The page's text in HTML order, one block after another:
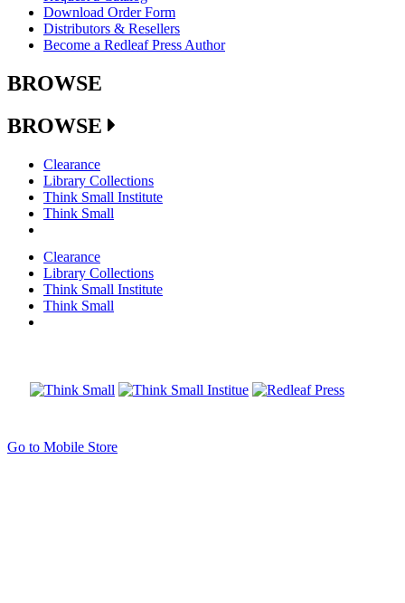
Download Order Form
Distributors & Resellers
Become a Redleaf Press Author
BROWSE
BROWSE
Clearance
Library Collections
Think Small Institute
Think Small
Clearance
Library Collections
Think Small Institute
Think Small
Go to Mobile Store